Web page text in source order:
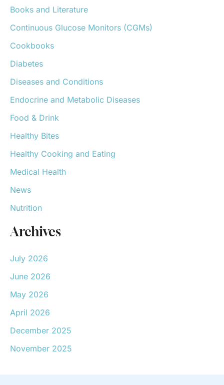
f
r
Books and Literature
Continuous Glucose Monitors (CGMs)
Cookbooks
Diabetes
Diseases and Conditions
Endocrine and Metabolic Diseases
Food & Drink
Healthy Bites
Healthy Cooking and Eating
Medical Health
News
Nutrition
Archives
July 2026
June 2026
May 2026
April 2026
December 2025
November 2025